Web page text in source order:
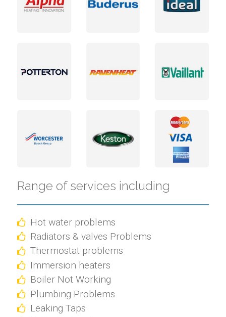
Range of services including
Hot water problems
Radiators & valves Problems
Thermostat problems
Immersion heaters
Boiler Not Working
Plumbing Problems
Leaking Taps